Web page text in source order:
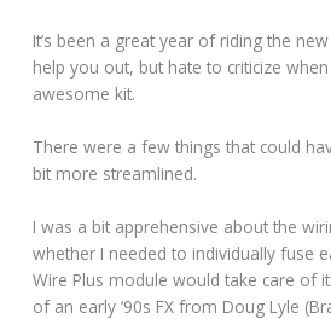
It’s been a great year of riding the
help you out, but hate to criticize
awesome kit.
There were a few things that could
bit more streamlined.
I was a bit apprehensive about the
whether I needed to individually fuse
Wire Plus module would take care of
of an early ‘90s FX from Doug Lyle